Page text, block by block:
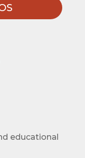
educational